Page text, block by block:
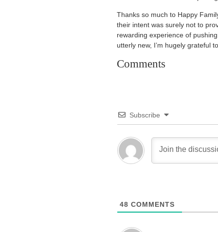
Thanks so much to Happy
their intent was surely not to
rewarding experience of
utterly new, I’m hugely grateful
Comments
Subscribe
48 COMMENTS